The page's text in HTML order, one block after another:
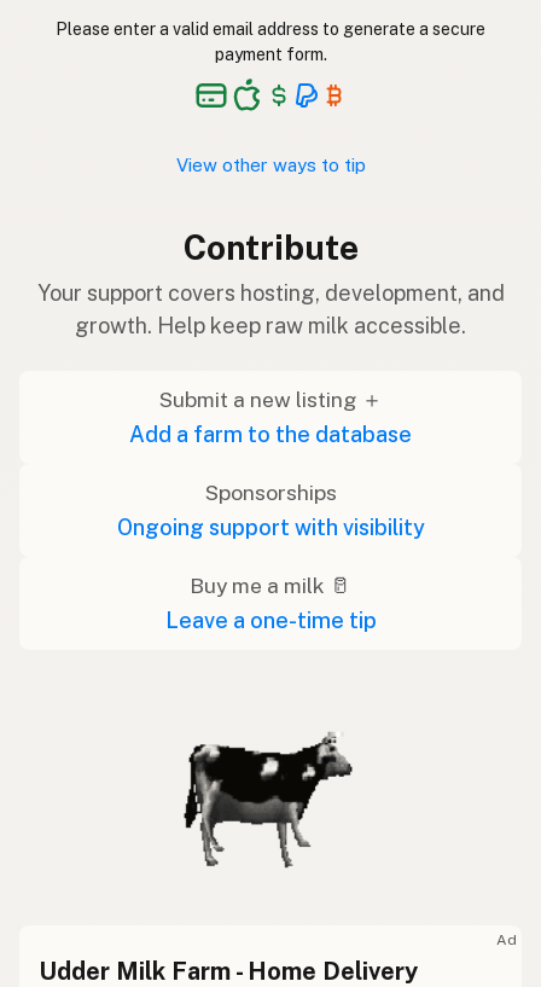
Please enter a valid email address to generate a secure
payment form.
View other ways to tip
Contribute
Your support covers hosting, development, and
growth. Help keep raw milk accessible.
Submit a new listing ＋
Add a farm to the database
Sponsorships
Ongoing support with visibility
Buy me a milk 🥛
Leave a one-time tip
Ad
Udder Milk Farm - Home Delivery